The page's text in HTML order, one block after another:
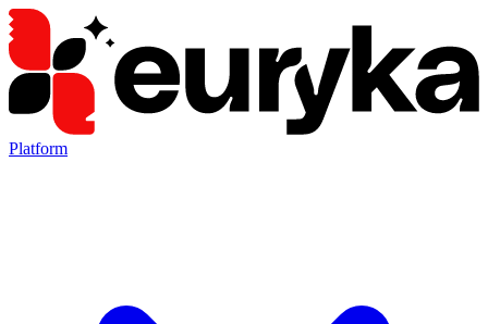
Platform